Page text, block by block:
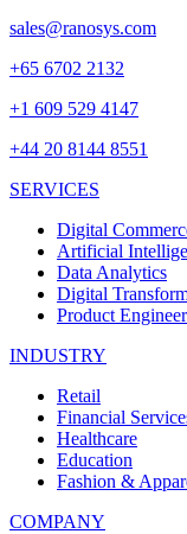
sales@ranosys.com
+65 6702 2132
+1 609 529 4147
+44 20 8144 8551
SERVICES
Digital
Artificial
Data Analytics
Digital
Product
INDUSTRY
Retail
Financial
Healthcare
Education
Fashion &
COMPANY